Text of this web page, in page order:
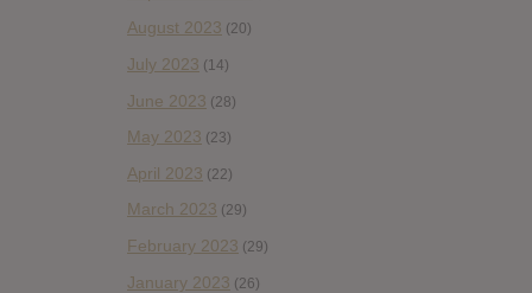
August 2023 (20)
July 2023 (14)
June 2023 (28)
May 2023 (23)
April 2023 (22)
March 2023 (29)
February 2023 (29)
January 2023 (26)